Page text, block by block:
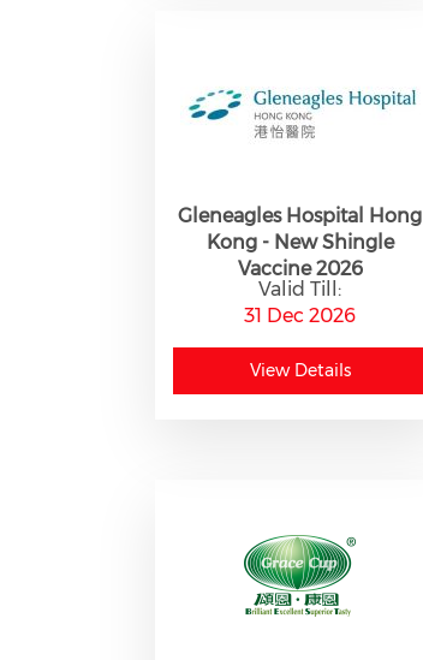
Gleneagles Hospital Hong
Kong - New Shingle
Vaccine 2026
Valid Till:
31 Dec 2026
View Details